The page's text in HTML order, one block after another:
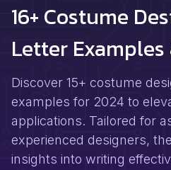
16+ Costume
Letter
Discover 15+ costume
examples for 2024 to
applications. Tailored for
experienced designers,
insights into writing